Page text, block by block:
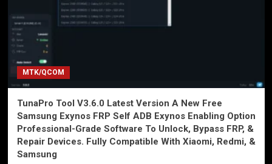
MTK/QCOM
TunaPro Tool V3.6.0 Latest Version A New Free
Samsung Exynos FRP Self ADB Exynos Enabling Option
Professional-Grade Software To Unlock, Bypass FRP, &
Repair Devices. Fully Compatible With Xiaomi, Redmi, &
Samsung